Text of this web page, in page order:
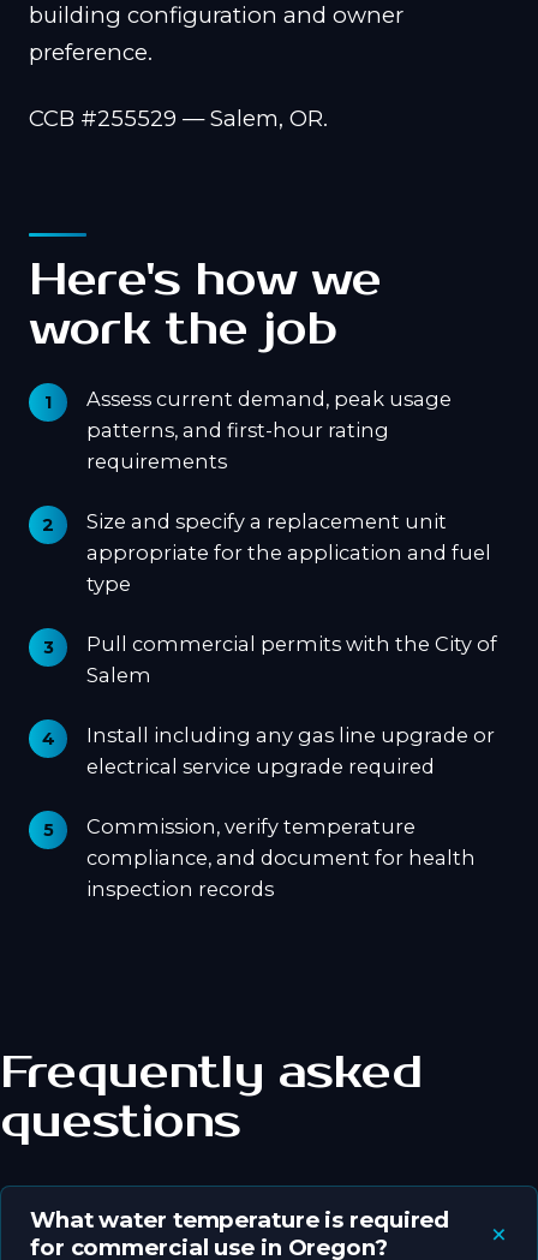
building configuration and owner
preference.
CCB #255529 — Salem, OR.
Here's how we
work the job
Assess current demand, peak usage
patterns, and first-hour rating
requirements
Size and specify a replacement unit
appropriate for the application and fuel
type
Pull commercial permits with the City of
Salem
Install including any gas line upgrade or
electrical service upgrade required
Commission, verify temperature
compliance, and document for health
inspection records
Frequently asked
questions
What water temperature is required
for commercial use in Oregon?